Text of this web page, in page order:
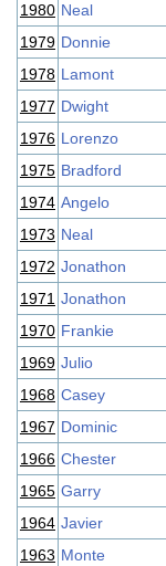
1980 Neal
1979 Donnie
1978 Lamont
1977 Dwight
1976 Lorenzo
1975 Bradford
1974 Angelo
1973 Neal
1972 Jonathon
1971 Jonathon
1970 Frankie
1969 Julio
1968 Casey
1967 Dominic
1966 Chester
1965 Garry
1964 Javier
1963 Monte